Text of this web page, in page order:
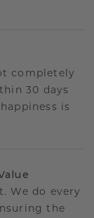
completely
30 days
is
We do every
the